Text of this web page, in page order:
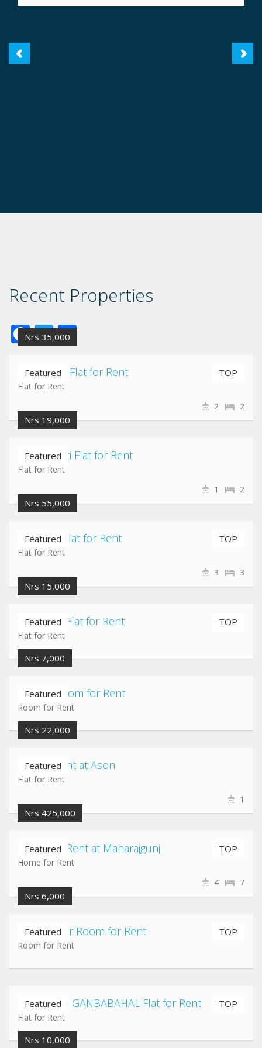
Recent Properties
Facebook
Twitter
Share
Nrs 35,000
Featured TOP
Nayabazar Flat for Rent
Flat for Rent
2
2
Nrs 19,000
Featured
Chuchepati Flat for Rent
Flat for Rent
2
1
Nrs 55,000
Featured TOP
Maligaun Flat for Rent
Flat for Rent
3
3
Nrs 15,000
Featured TOP
Pepsicola Flat for Rent
Flat for Rent
Nrs 7,000
Featured
Jadibuti Room for Rent
Room for Rent
Nrs 22,000
Featured
Flat for Rent at Ason
Flat for Rent
1
Nrs 425,000
Featured TOP
Home for Rent at Maharajgunj
Home for Rent
7
4
Nrs 6,000
Featured TOP
Shantinagar Room for Rent
Room for Rent
Featured TOP
NEWROAD GANBABAHAL Flat for Rent
Flat for Rent
Nrs 10,000